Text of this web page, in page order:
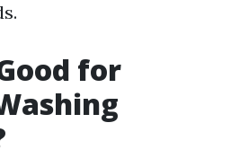
for